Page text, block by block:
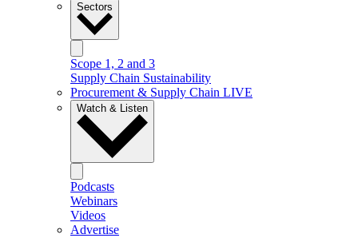
Sectors
Scope 1, 2 and 3
Supply Chain Sustainability
Procurement & Supply Chain LIVE
Watch & Listen
Podcasts
Webinars
Videos
Advertise